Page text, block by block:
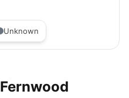
Unknown
Fernwood